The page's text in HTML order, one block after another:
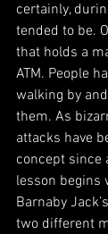
certainly,
tended to be.
that holds a
ATM. People
walking by
them. As
attacks have
concept since
lesson begins
Barnaby
two different